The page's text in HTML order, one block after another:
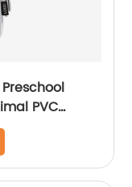
PVC